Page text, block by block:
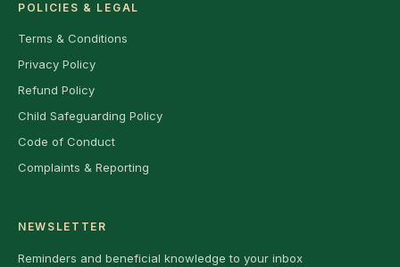
POLICIES & LEGAL
Terms & Conditions
Privacy Policy
Refund Policy
Child Safeguarding Policy
Code of Conduct
Complaints & Reporting
NEWSLETTER
Reminders and beneficial knowledge to your inbox